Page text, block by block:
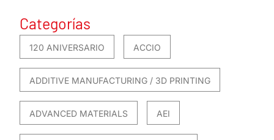
Categorías
120 ANIVERSARIO ACCIO
ADDITIVE MANUFACTURING / 3D PRINTING
ADVANCED MATERIALS AEI